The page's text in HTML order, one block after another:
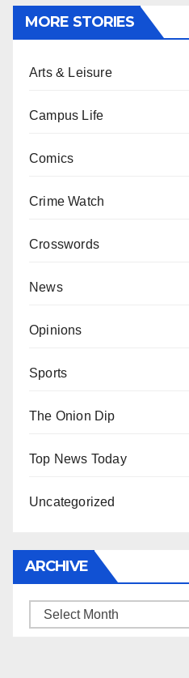
MORE STORIES
Arts & Leisure
Campus Life
Comics
Crime Watch
Crosswords
News
Opinions
Sports
The Onion Dip
Top News Today
Uncategorized
ARCHIVE
Archive